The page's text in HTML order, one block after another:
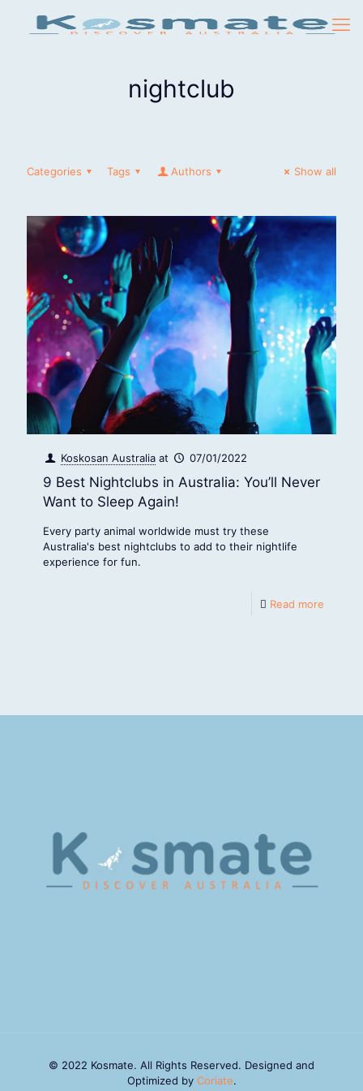
nightclub
Categories Tags Authors Show all
Koskosan Australia at 07/01/2022
9 Best Nightclubs in Australia: You’ll Never
Want to Sleep Again!
Every party animal worldwide must try these
Australia's best nightclubs to add to their nightlife
experience for fun.
Read more
© 2022 Kosmate. All Rights Reserved. Designed and
Optimized by Coriate.